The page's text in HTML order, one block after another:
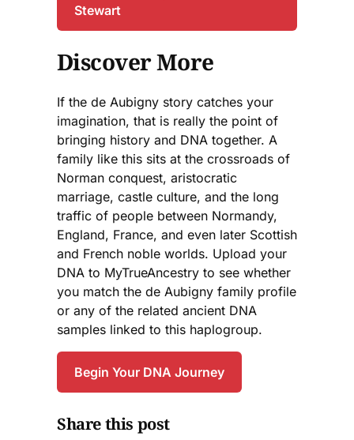
Stewart
Discover More
If the de Aubigny story catches your
imagination, that is really the point of
bringing history and DNA together. A
family like this sits at the crossroads of
Norman conquest, aristocratic
marriage, castle culture, and the long
traffic of people between Normandy,
England, France, and even later Scottish
and French noble worlds. Upload your
DNA to MyTrueAncestry to see whether
you match the de Aubigny family profile
or any of the related ancient DNA
samples linked to this haplogroup.
Begin Your DNA Journey
Share this post